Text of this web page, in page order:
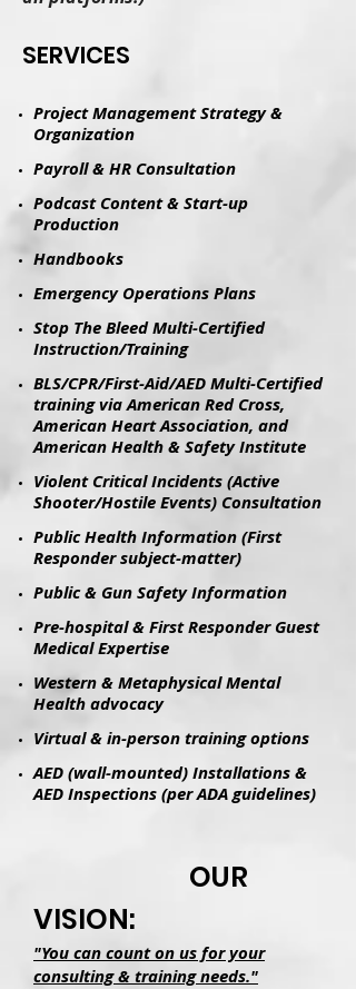
​SERVICES
Project Management Strategy &
Organization
Payroll & HR Consultation
Podcast Content & Start-up
Production
​Handbooks​
Emergency Operations Plans
Stop The Bleed Multi-Certified
Instruction/Training
BLS/CPR/First-Aid/AED Multi-Certified
training via American Red Cross,
American Heart Association, and
American Health & Safety Institute
Violent Critical Incidents (Active
Shooter/Hostile Events) Consultation
Public Health Information (First
Responder subject-matter)
Public & Gun Safety Information
Pre-hospital & First Responder Guest
Medical Expertise
Western & Metaphysical Mental
Health advocacy
Virtual & in-person training options
AED (wall-mounted) Installations &
AED Inspections (per ADA guidelines)
OUR
VISION:
"You can count on us for your
consulting & training needs."